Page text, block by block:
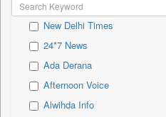
Press Release
Sec
Solicitation
New Delhi Times
24*7 News
Ada Derana
Afternoon Voice
Alwihda Info